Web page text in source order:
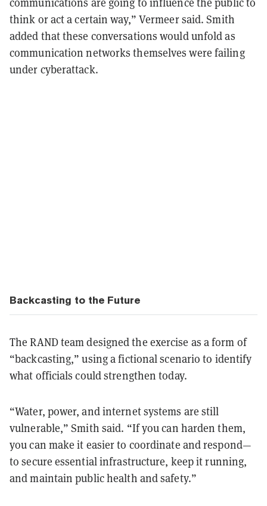
think or act a certain way,” Vermeer said. Smith
added that these conversations would unfold as
communication networks themselves were failing
under cyberattack.
Backcasting to the Future
The RAND team designed the exercise as a form of
“backcasting,” using a fictional scenario to identify
what officials could strengthen today.
“Water, power, and internet systems are still
vulnerable,” Smith said. “If you can harden them,
you can make it easier to coordinate and respond—
to secure essential infrastructure, keep it running,
and maintain public health and safety.”